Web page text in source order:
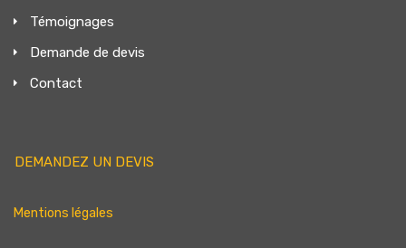
Témoignages
Demande de devis
Contact
DEMANDEZ UN DEVIS
Mentions légales